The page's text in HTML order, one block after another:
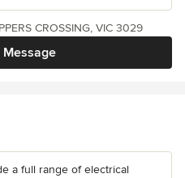
Message
CROSSING, VIC 3029
a full range of electrical